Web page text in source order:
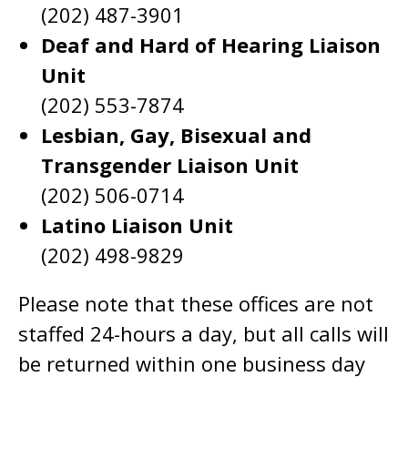
(202) 487-3901
Deaf and Hard of Hearing Liaison
Unit
(202) 553-7874
Lesbian, Gay, Bisexual and
Transgender Liaison Unit
(202) 506-0714
Latino Liaison Unit
(202) 498-9829
Please note that these offices are not
staffed 24-hours a day, but all calls will
be returned within one business day